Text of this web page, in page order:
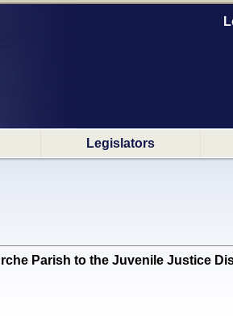
Legislators
Parish to the Juvenile Justice